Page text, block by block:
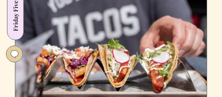
Friday Five